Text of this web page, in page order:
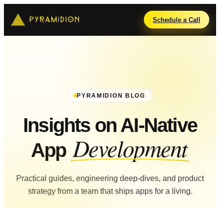
Schedule a Call
PYRAMIDION BLOG
Insights on AI-Native
App Development
Practical guides, engineering deep-dives, and product
strategy from a team that ships apps for a living.